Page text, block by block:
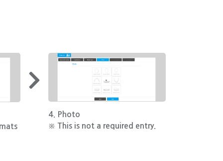
4. Photo
※ This is not a required entry.